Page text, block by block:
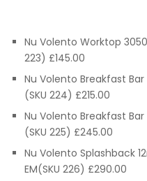
Nu Volento Worktop
223) £145.00
Nu Volento Breakfast
(SKU 224) £215.00
Nu Volento Breakfast
(SKU 225) £245.00
Nu Volento Splashback
EM(SKU 226) £290.00